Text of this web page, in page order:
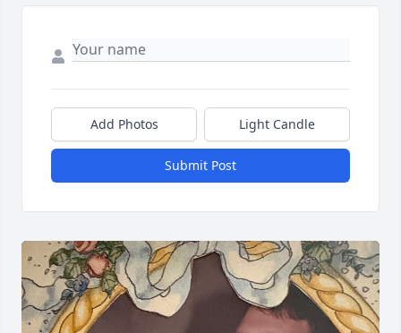
Add Photos Light Candle
Submit Post